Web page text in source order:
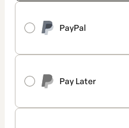
PayPal
Pay Later